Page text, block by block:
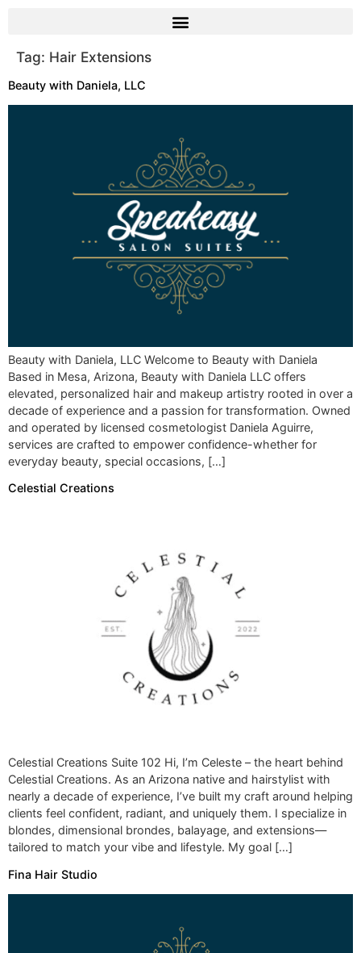
Tag: Hair Extensions
Beauty with Daniela, LLC
Beauty with Daniela, LLC Welcome to Beauty with Daniela
Based in Mesa, Arizona, Beauty with Daniela LLC offers
elevated, personalized hair and makeup artistry rooted in over a
decade of experience and a passion for transformation. Owned
and operated by licensed cosmetologist Daniela Aguirre,
services are crafted to empower confidence-whether for
everyday beauty, special occasions, […]
Celestial Creations
Celestial Creations Suite 102 Hi, I’m Celeste – the heart behind
Celestial Creations. As an Arizona native and hairstylist with
nearly a decade of experience, I’ve built my craft around helping
clients feel confident, radiant, and uniquely them. I specialize in
blondes, dimensional brondes, balayage, and extensions—
tailored to match your vibe and lifestyle. My goal […]
Fina Hair Studio